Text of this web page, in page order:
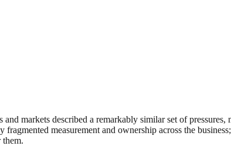
markets described a remarkably similar set of pressures,
measurement and ownership across the
them.